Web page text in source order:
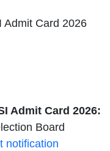
Admit Card 2026
Admit Card 2026:
Board
notification